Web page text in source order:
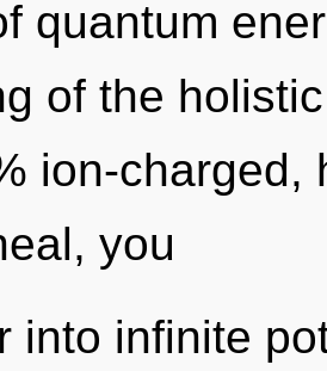
quantum
of the
ion-charged,
you
into infinite